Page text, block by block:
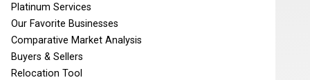
Platinum Services
Our Favorite Businesses
Comparative Market Analysis
Buyers & Sellers
Relocation Tool